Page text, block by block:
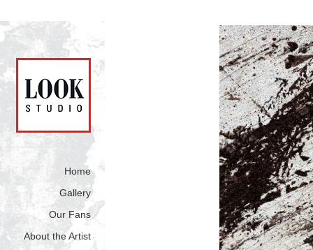
Home
Gallery
Our Fans
About the Artist